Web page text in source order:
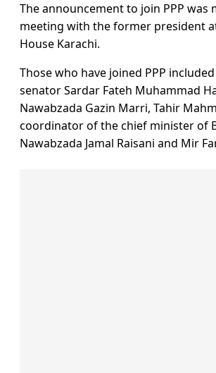
The announcement to join PPP was
meeting with the former president
House Karachi.
Those who have joined PPP
senator Sardar Fateh Muhammad
Nawabzada Gazin Marri, Tahir
coordinator of the chief minister of
Nawabzada Jamal Raisani and Mir